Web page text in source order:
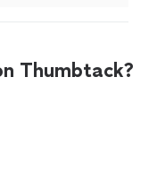
Thumbtack?